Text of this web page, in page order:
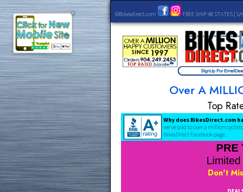
©Bikesdirect.com FREE SHIP 48
Over A
Why does
we've sold to over a
BikesDirect Facebook